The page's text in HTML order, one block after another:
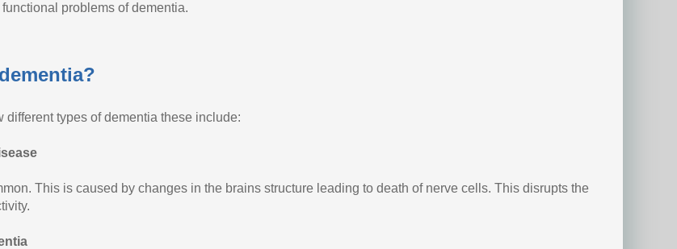
problems of dementia.
different types of dementia these include:
This is caused by changes in the brains structure leading to death of nerve cells. This disrupts the